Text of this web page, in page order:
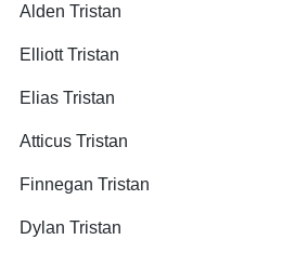
Alden Tristan
Elliott Tristan
Elias Tristan
Atticus Tristan
Finnegan Tristan
Dylan Tristan